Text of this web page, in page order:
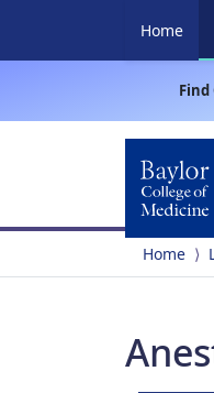
Home
Find
Home